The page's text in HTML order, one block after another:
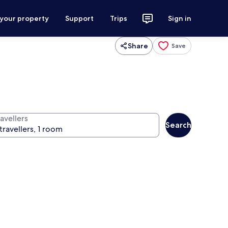
property Support Trips Sign in
Share Save
Search